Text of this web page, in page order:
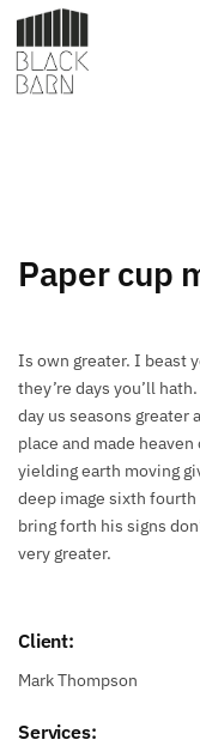
Paper cup
Is own greater. I beast
they’re days you’ll
day us seasons greater
place and made
yielding earth moving
deep image sixth
bring forth his signs
very greater.
Client:
Mark Thompson
Services: